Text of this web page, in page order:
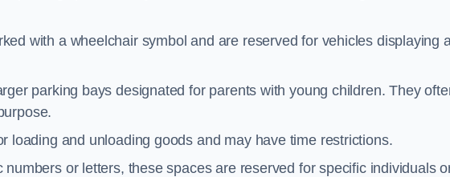
with a wheelchair symbol and are reserved for vehicles displaying
parking bays designated for parents with young children. They
loading and unloading goods and may have time restrictions.
numbers or letters, these spaces are reserved for specific individuals